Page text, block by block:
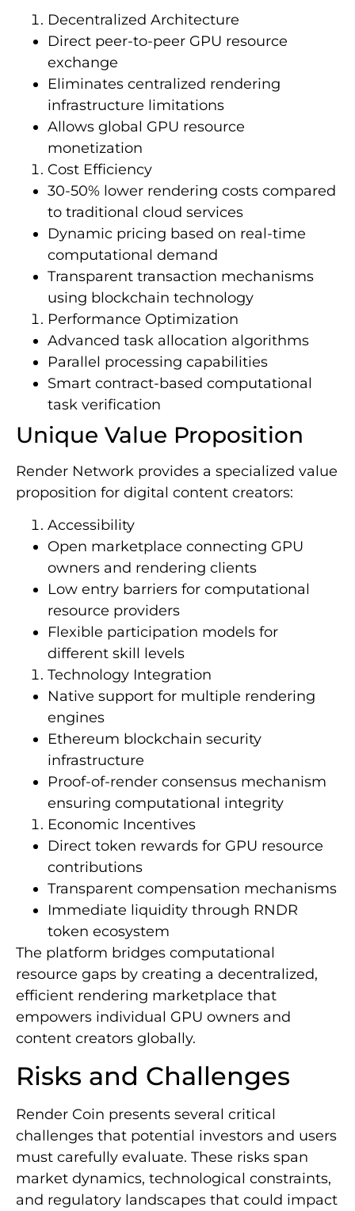
Decentralized Architecture
Direct peer-to-peer GPU resource
exchange
Eliminates centralized rendering
infrastructure limitations
Allows global GPU resource
monetization
Cost Efficiency
30-50% lower rendering costs compared
to traditional cloud services
Dynamic pricing based on real-time
computational demand
Transparent transaction mechanisms
using blockchain technology
Performance Optimization
Advanced task allocation algorithms
Parallel processing capabilities
Smart contract-based computational
task verification
Unique Value Proposition
Render Network provides a specialized value
proposition for digital content creators:
Accessibility
Open marketplace connecting GPU
owners and rendering clients
Low entry barriers for computational
resource providers
Flexible participation models for
different skill levels
Technology Integration
Native support for multiple rendering
engines
Ethereum blockchain security
infrastructure
Proof-of-render consensus mechanism
ensuring computational integrity
Economic Incentives
Direct token rewards for GPU resource
contributions
Transparent compensation mechanisms
Immediate liquidity through RNDR
token ecosystem
The platform bridges computational
resource gaps by creating a decentralized,
efficient rendering marketplace that
empowers individual GPU owners and
content creators globally.
Risks and Challenges
Render Coin presents several critical
challenges that potential investors and users
must carefully evaluate. These risks span
market dynamics, technological constraints,
and regulatory landscapes that could impact